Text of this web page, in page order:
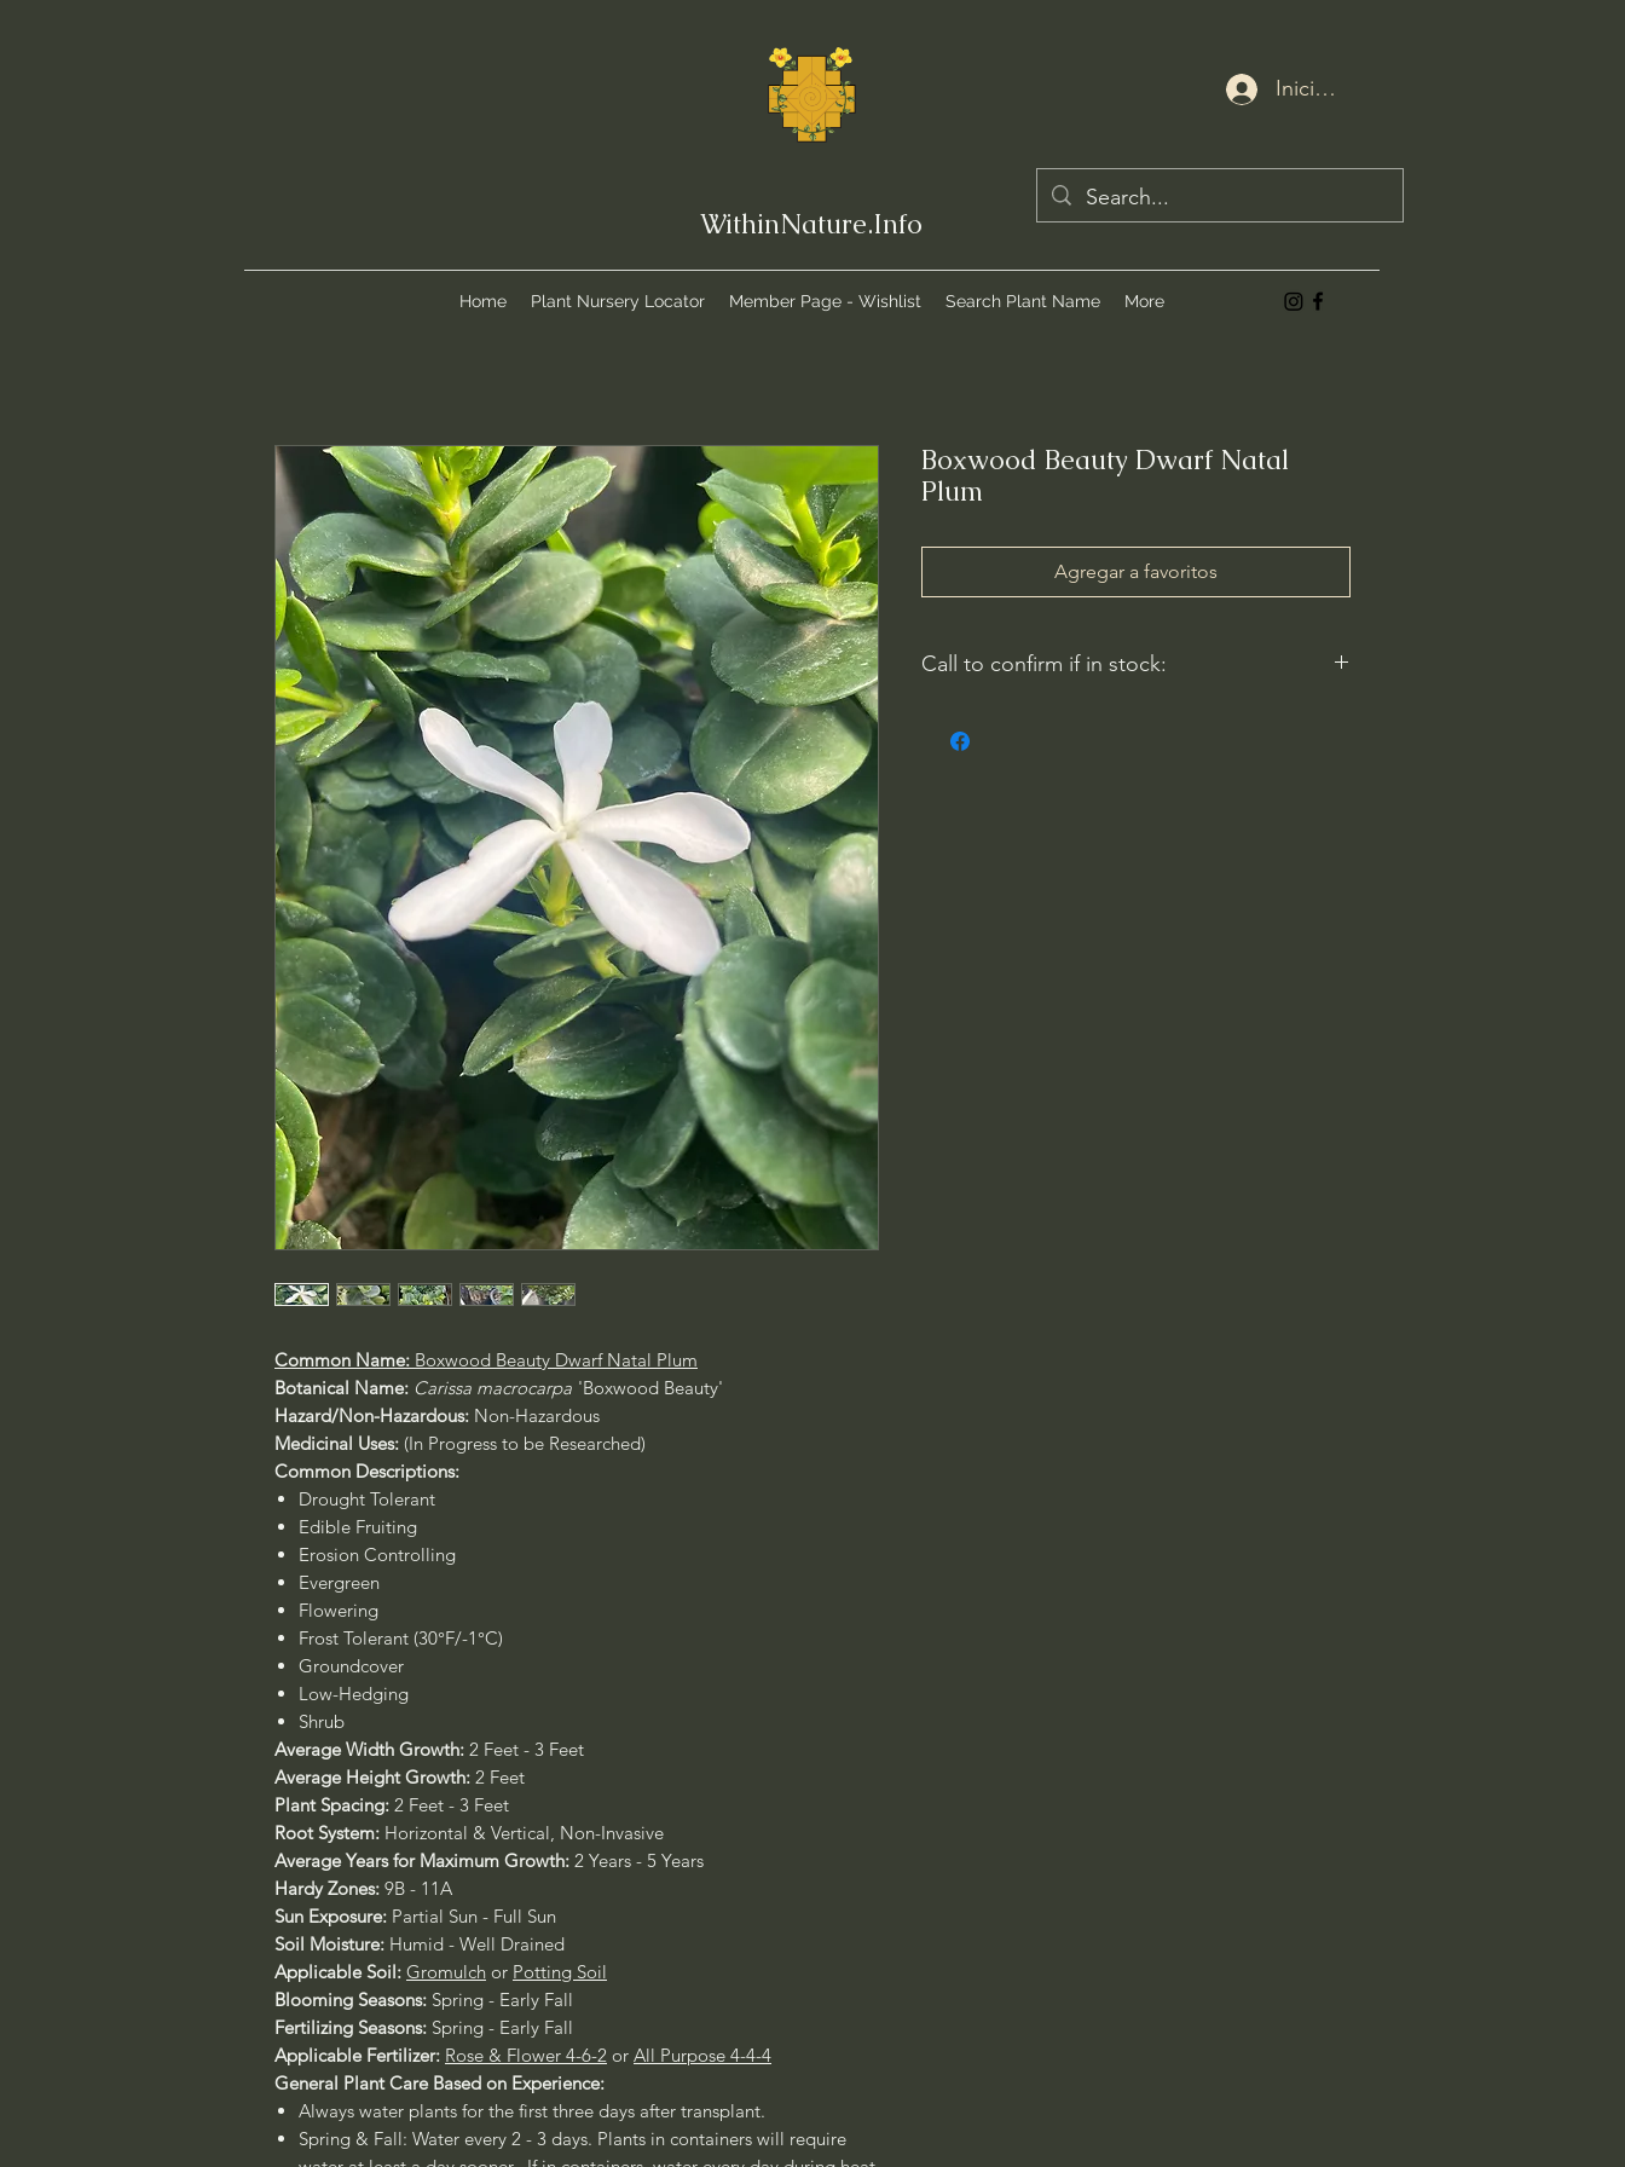
WithinNature.Info
Iniciar sesión
Home Plant Nursery Locator Member Page - Wishlist Search Plant Name More
Common Name: Boxwood Beauty Dwarf Natal Plum
Botanical Name: Carissa macrocarpa 'Boxwood Beauty'
Hazard/Non-Hazardous: Non-Hazardous
Medicinal Uses: (In Progress to be Researched)
Common Descriptions:
Drought Tolerant
Edible Fruiting
Erosion Controlling
Evergreen
Flowering
Frost Tolerant (30°F/-1°C)
Groundcover
Low-Hedging
Shrub
Average Width Growth: 2 Feet - 3 Feet
Average Height Growth: 2 Feet
Plant Spacing: 2 Feet - 3 Feet
Root System: Horizontal & Vertical, Non-Invasive
Average Years for Maximum Growth: 2 Years - 5 Years
Hardy Zones: 9B - 11A
Sun Exposure: Partial Sun - Full Sun
Soil Moisture: Humid - Well Drained
Applicable Soil: Gromulch or Potting Soil
Blooming Seasons: Spring - Early Fall
Fertilizing Seasons: Spring - Early Fall
Applicable Fertilizer: Rose & Flower 4-6-2 or All Purpose 4-4-4
General Plant Care Based on Experience:
Always water plants for the first three days after transplant.
Spring & Fall: Water every 2 - 3 days. Plants in containers will require
Boxwood Beauty Dwarf Natal
Plum
Agregar a favoritos
Call to confirm if in stock:
Riverside County